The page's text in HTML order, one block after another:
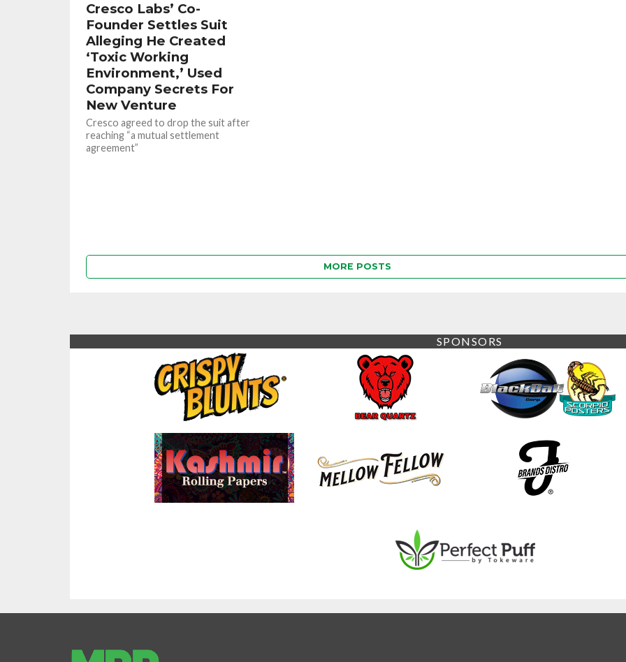
Cresco Labs’ Co-
Founder Settles Suit
Alleging He Created
‘Toxic Working
Environment,’ Used
Company Secrets For
New Venture
Cresco agreed to drop the suit after
reaching “a mutual settlement
agreement”
MORE POSTS
SPONSORS